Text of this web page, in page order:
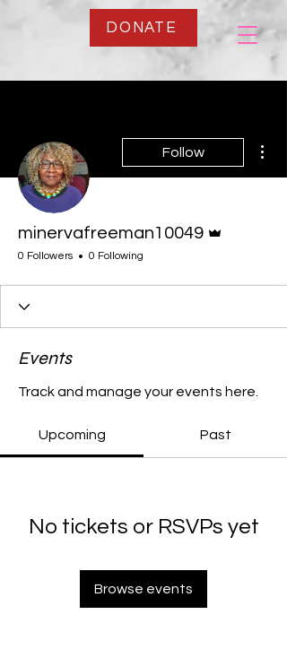
DONATE
Follow
minervafreeman10049
0 Followers 0 Following
Events
Track and manage your events here.
Upcoming Past
No tickets or RSVPs yet
Browse events